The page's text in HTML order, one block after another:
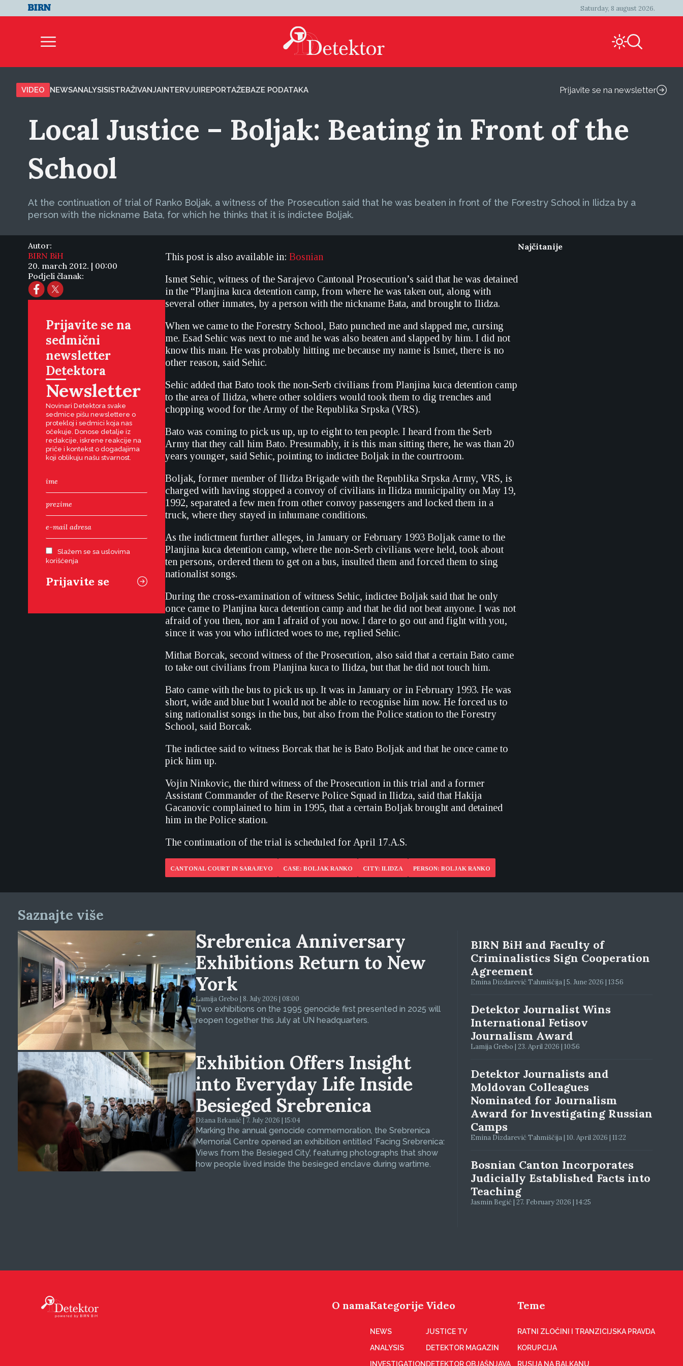
Saturday, 8 august 2026.
VIDEO NEWSANALYSISISTRAŽIVANJAINTERVJUIREPORTAŽEBAZE PODATAKA Prijavite se na newsletter
Local Justice – Boljak: Beating in Front of the
School
At the continuation of trial of Ranko Boljak, a witness of the Prosecution said that he was beaten in front of the Forestry School in Ilidza by a
person with the nickname Bata, for which he thinks that it is indictee Boljak.
Autor:
BIRN BiH
20. march 2012. | 00:00
Podjeli članak:
Prijavite se na
sedmični
newsletter
Detektora
Newsletter
Novinari Detektora svake
sedmice pišu newslettere o
protekloj i sedmici koja nas
očekuje. Donose detalje iz
redakcije, iskrene reakcije na
priče i kontekst o događajima
koji oblikuju našu stvarnost.
Slažem se sa uslovima
korišćenja
This post is also available in: Bosnian
Ismet Sehic, witness of the Sarajevo Cantonal Prosecution’s said that he was detained
in the “Planjina kuca detention camp, from where he was taken out, along with
several other inmates, by a person with the nickname Bata, and brought to Ilidza.
When we came to the Forestry School, Bato punched me and slapped me, cursing
me. Esad Sehic was next to me and he was also beaten and slapped by him. I did not
know this man. He was probably hitting me because my name is Ismet, there is no
other reason, said Sehic.
Sehic added that Bato took the non-Serb civilians from Planjina kuca detention camp
to the area of Ilidza, where other soldiers would took them to dig trenches and
chopping wood for the Army of the Republika Srpska (VRS).
Bato was coming to pick us up, up to eight to ten people. I heard from the Serb
Army that they call him Bato. Presumably, it is this man sitting there, he was than 20
years younger, said Sehic, pointing to indictee Boljak in the courtroom.
Boljak, former member of Ilidza Brigade with the Republika Srpska Army, VRS, is
charged with having stopped a convoy of civilians in Ilidza municipality on May 19,
1992, separated a few men from other convoy passengers and locked them in a
truck, where they stayed in inhumane conditions.
As the indictment further alleges, in January or February 1993 Boljak came to the
Planjina kuca detention camp, where the non-Serb civilians were held, took about
ten persons, ordered them to get on a bus, insulted them and forced them to sing
nationalist songs.
During the cross-examination of witness Sehic, indictee Boljak said that he only
once came to Planjina kuca detention camp and that he did not beat anyone. I was not
afraid of you then, nor am I afraid of you now. I dare to go out and fight with you,
since it was you who inflicted woes to me, replied Sehic.
Mithat Borcak, second witness of the Prosecution, also said that a certain Bato came
to take out civilians from Planjina kuca to Ilidza, but that he did not touch him.
Bato came with the bus to pick us up. It was in January or in February 1993. He was
short, wide and blue but I would not be able to recognise him now. He forced us to
sing nationalist songs in the bus, but also from the Police station to the Forestry
School, said Borcak.
The indictee said to witness Borcak that he is Bato Boljak and that he once came to
pick him up.
Vojin Ninkovic, the third witness of the Prosecution in this trial and a former
Assistant Commander of the Reserve Police Squad in Ilidza, said that Hakija
Gacanovic complained to him in 1995, that a certain Boljak brought and detained
him in the Police station.
The continuation of the trial is scheduled for April 17.A.S.
CANTONAL COURT IN SARAJEVO CASE: BOLJAK RANKO CITY: ILIDZA PERSON: BOLJAK RANKO
Najčitanije
Saznajte više
Srebrenica Anniversary
Exhibitions Return to New
York
Lamija Grebo | 8. July 2026 | 08:00
Two exhibitions on the 1995 genocide first presented in 2025 will
reopen together this July at UN headquarters.
Exhibition Offers Insight
into Everyday Life Inside
Besieged Srebrenica
Džana Brkanić | 7. July 2026 | 15:04
Marking the annual genocide commemoration, the Srebrenica
Memorial Centre opened an exhibition entitled ‘Facing Srebrenica:
Views from the Besieged City’, featuring photographs that show
how people lived inside the besieged enclave during wartime.
BIRN BiH and Faculty of
Criminalistics Sign Cooperation
Agreement
Emina Dizdarević Tahmiščija | 5. June 2026 | 13:56
Detektor Journalist Wins
International Fetisov
Journalism Award
Lamija Grebo | 23. April 2026 | 10:56
Detektor Journalists and
Moldovan Colleagues
Nominated for Journalism
Award for Investigating Russian
Camps
Emina Dizdarević Tahmiščija | 10. April 2026 | 11:22
Bosnian Canton Incorporates
Judicially Established Facts into
Teaching
Jasmin Begić | 27. February 2026 | 14:25
O namaKategorije
NEWS
ANALYSIS
INVESTIGATION
Video
JUSTICE TV
DETEKTOR MAGAZIN
DETEKTOR OBJAŠNJAVA
Teme
RATNI ZLOČINI I TRANZICIJSKA PRAVDA
KORUPCIJA
RUSIJA NA BALKANU